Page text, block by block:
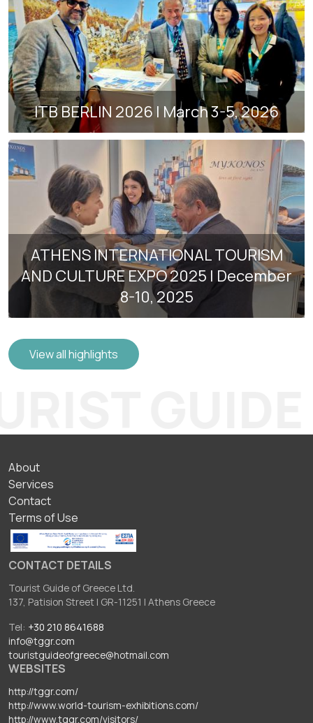
ITB BERLIN 2026 | March 3-5, 2026
ATHENS INTERNATIONAL TOURISM
AND CULTURE EXPO 2025 | December
8-10, 2025
View all highlights
ΥΠΟΣΕΛΙΔΟ
About
Services
Contact
Terms of Use
CONTACT DETAILS
Tourist Guide of Greece Ltd.
137, Patision Street I GR-11251 I Athens Greece
Tel: +30 210 8641688
info@tggr.com
touristguideofgreece@hotmail.com
WEBSITES
http://tggr.com/
http://www.world-tourism-exhibitions.com/
http://www.tggr.com/visitors/